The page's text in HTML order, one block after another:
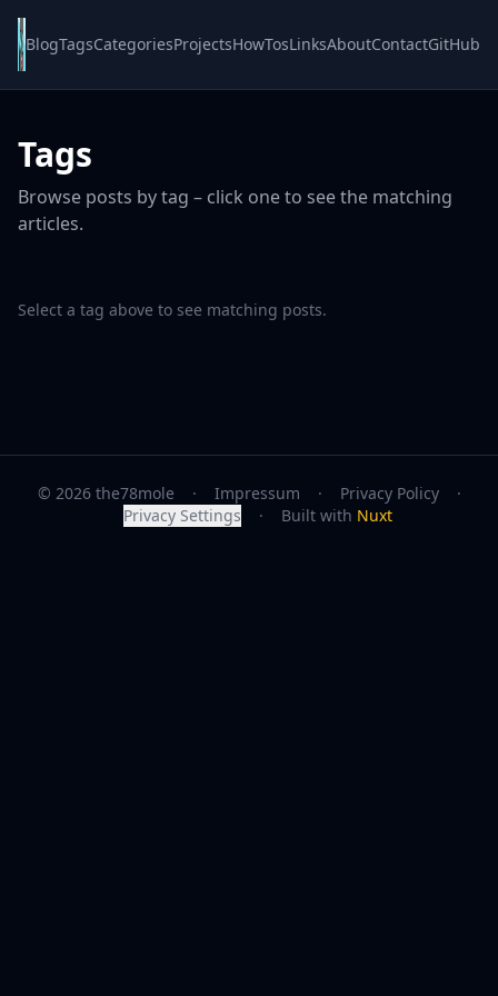
BlogTagsCategoriesProjectsHowTosLinksAboutContactGitHub
Tags
Browse posts by tag – click one to see the matching
articles.
Select a tag above to see matching posts.
© 2026 the78mole · Impressum · Privacy Policy
·
Privacy Settings
· Built with Nuxt